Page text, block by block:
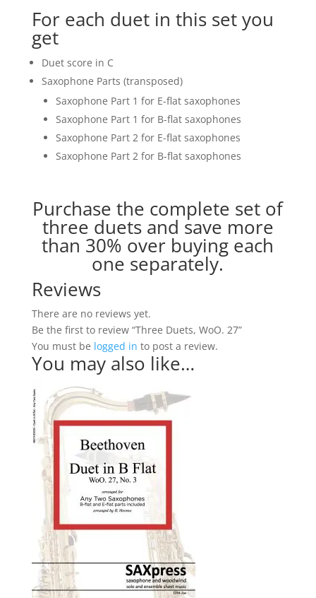
For each duet in this set you
get
Duet score in C
Saxophone Parts (transposed)
Saxophone Part 1 for E-flat saxophones
Saxophone Part 1 for B-flat saxophones
Saxophone Part 2 for E-flat saxophones
Saxophone Part 2 for B-flat saxophones
Purchase the complete set of
three duets and save more
than 30% over buying each
one separately.
Reviews
There are no reviews yet.
Be the first to review “Three Duets, WoO. 27”
You must be logged in to post a review.
You may also like…